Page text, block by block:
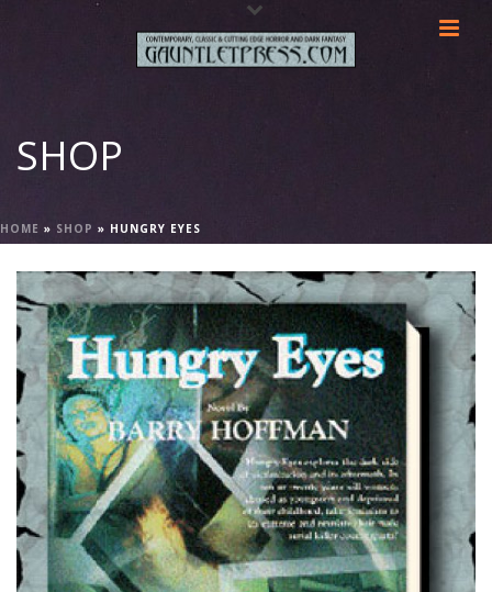
SHOP
HOME » SHOP » HUNGRY EYES